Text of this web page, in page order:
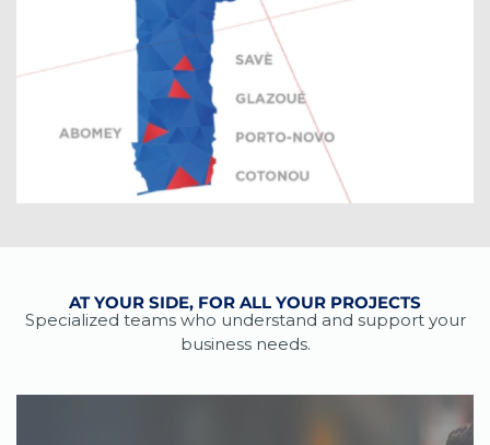
AT YOUR SIDE, FOR ALL YOUR PROJECTS
Specialized teams who understand and support your
business needs.